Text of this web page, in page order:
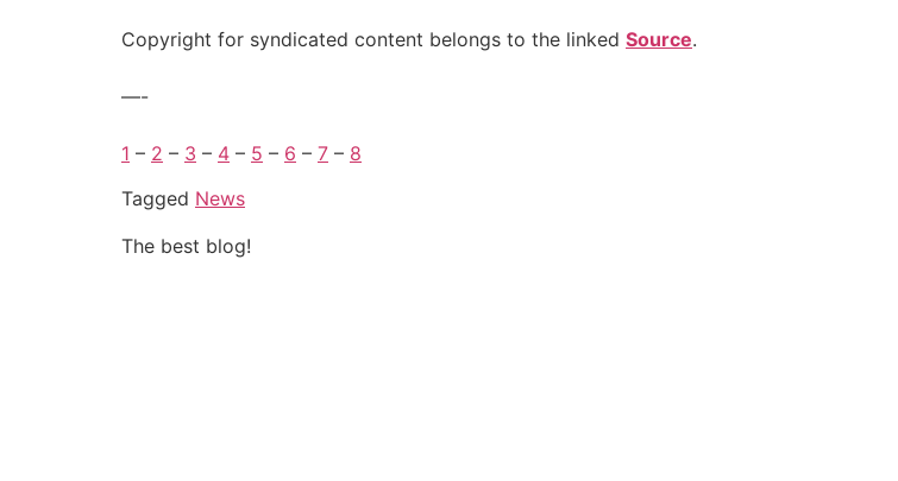
Copyright for syndicated content belongs to the linked Source.
—-
1 – 2 – 3 – 4 – 5 – 6 – 7 – 8
Tagged News
The best blog!